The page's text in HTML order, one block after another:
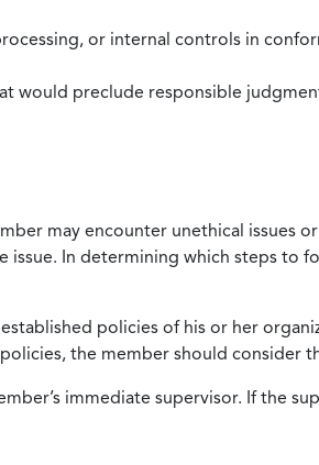
or internal controls in
would preclude responsible
may encounter unethical issues
In determining which steps to
policies of his or her
the member should consider
immediate supervisor. If the